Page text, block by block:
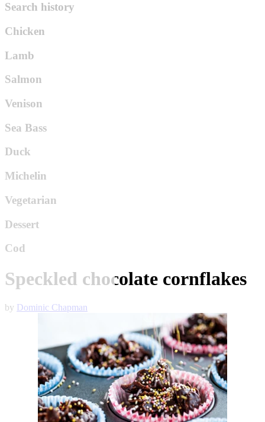
Search history
Chicken
Lamb
Salmon
Venison
Sea Bass
Duck
Michelin
Vegetarian
Dessert
Cod
Speckled chocolate cornflakes
by Dominic Chapman